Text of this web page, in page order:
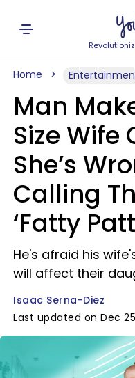
Home
Man
Size Wife
She’s
Calling
‘Fatty
He's afraid his
will affect their
Isaac Serna-Diez
Last updated on Dec